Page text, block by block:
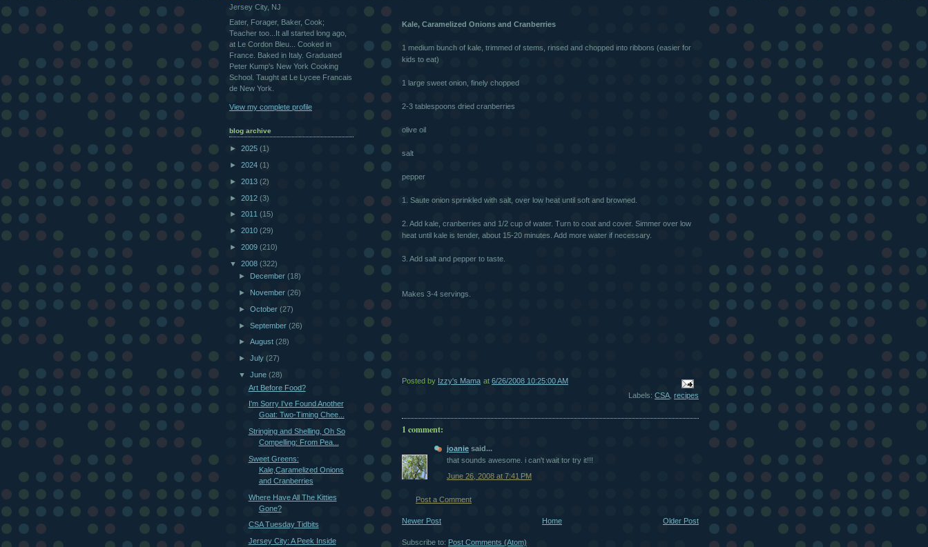
Kale, Caramelized Onions and Cranberries
1 medium bunch of kale, trimmed of stems, rinsed and chopped into ribbons (easier for
kids to eat)
1 large sweet onion, finely chopped
2-3 tablespoons dried cranberries
olive oil
salt
pepper
1. Saute onion sprinkled with salt, over low heat until soft and browned.
2. Add kale, cranberries and 1/2 cup of water. Turn to coat and cover. Simmer over low
heat until kale is tender, about 15-20 minutes. Add more water if necessary.
3. Add salt and pepper to taste.
Makes 3-4 servings.
Posted by Izzy's Mama at 6/26/2008 10:25:00 AM
Labels: CSA recipes
1 comment:
joanie said...
that sounds awesome. i can't wait tor try it!!!
June 26, 2008 at 7:41 PM
Post a Comment
Newer Post Older Post
Home
Subscribe to: Post Comments (Atom)
Jersey City, NJ
Eater, Forager, Baker, Cook;
Teacher too...It all started long ago,
at Le Cordon Bleu... Cooked in
France. Baked in Italy. Graduated
Peter Kump's New York Cooking
School. Taught at Le Lycee Francais
de New York.
View my complete profile
blog archive
► 2025 (1)
► 2024 (1)
► 2013 (2)
► 2012 (3)
► 2011 (15)
► 2010 (29)
► 2009 (210)
▼ 2008 (322)
►
December(18)
► November(26)
►October(27)
►September(26)
►August(28)
►July(27)
▼June(28)
Art Before Food?
I'm Sorry I've Found Another
Goat: Two-Timing Chee...
Stringing and Shelling, Oh So
Compelling: From Pea...
Sweet Greens:
Kale,Caramelized Onions
and Cranberries
Where Have All The Kitties
Gone?
CSA Tuesday Tidbits
Jersey City: A Peek Inside